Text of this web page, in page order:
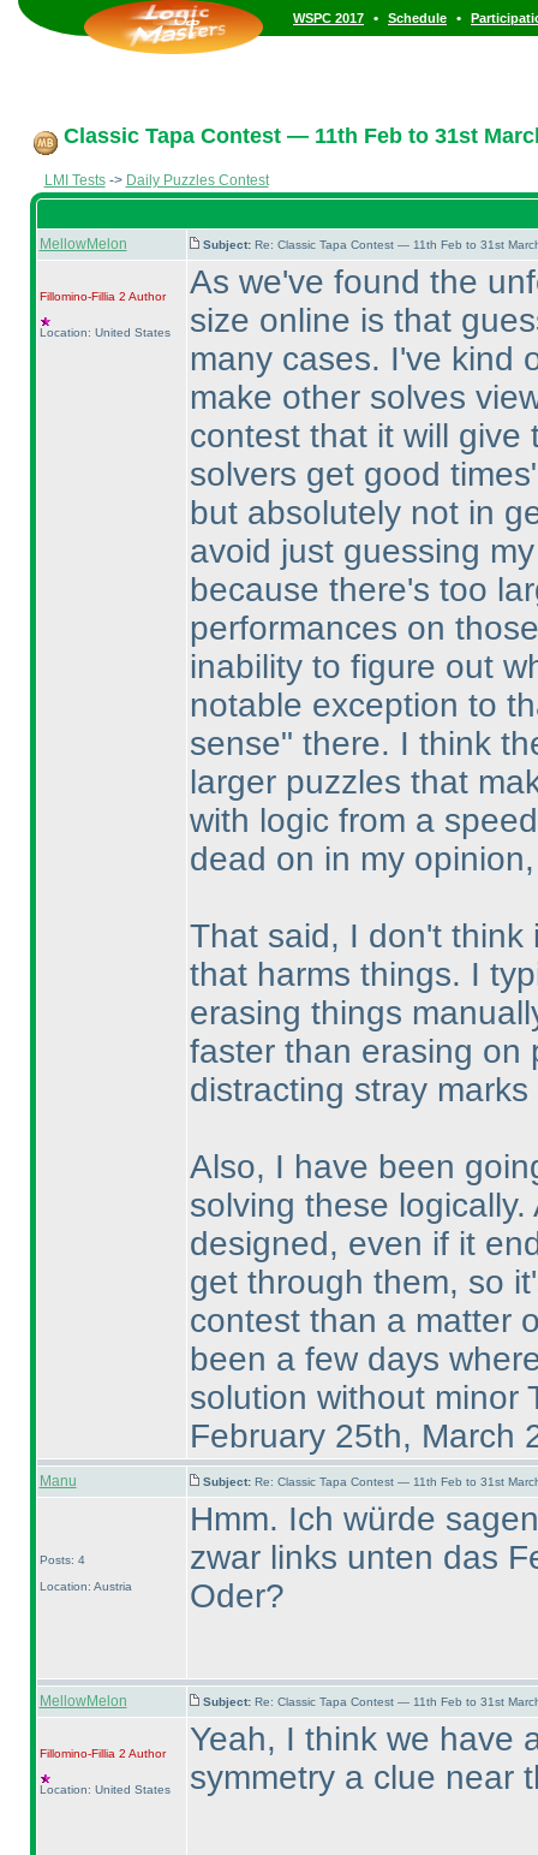
WSPC 2017 • Schedule •
Classic Tapa Contest — 11th Feb to 31st
LMI Tests-> Daily Puzzles Contest
MellowMelon Subject: Re: Classic Tapa Contest — 11th Feb to 31st
Fillomino-Fillia 2 Author
Location: United States
As we've found the
size online is that
many cases. I've kind
make other solves
contest that it will give
solvers get good
but absolutely not in
avoid just guessing
because there's too
performances on
inability to figure out
notable exception to
sense" there. I think
larger puzzles that
with logic from a
dead on in my
That said, I don't think
that harms things. I
erasing things
faster than erasing on
distracting stray marks
Also, I have been
solving these
designed, even if it
get through them, so
contest than a matter
been a few days
solution without minor
February 25th, March
Manu Subject: Re: Classic Tapa Contest — 11th Feb to 31st
Posts: 4
Location: Austria
Hmm. Ich würde
zwar links unten das
Oder?
MellowMelon Subject: Re: Classic Tapa Contest — 11th Feb to 31st
Fillomino-Fillia 2 Author
Location: United States
Yeah, I think we have
symmetry a clue near